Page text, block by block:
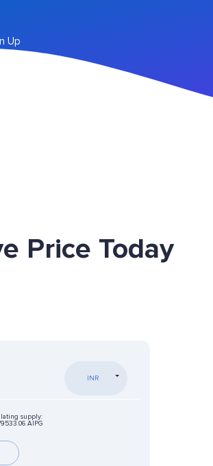
Up
Price Today
INR
supply:
AIPG